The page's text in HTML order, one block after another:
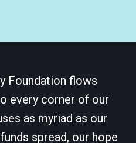
Foundation flows
every corner of our
as myriad as our
spread, our hope